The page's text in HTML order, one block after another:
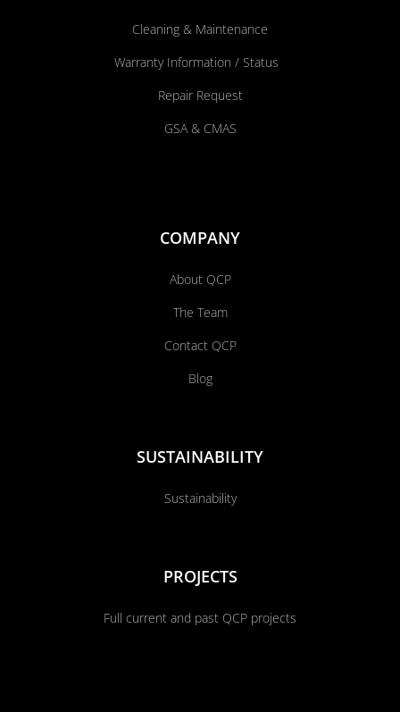
Cleaning & Maintenance
Warranty Information / Status
Repair Request
GSA & CMAS
COMPANY
About QCP
The Team
Contact QCP
Blog
SUSTAINABILITY
Sustainability
PROJECTS
Full current and past QCP projects